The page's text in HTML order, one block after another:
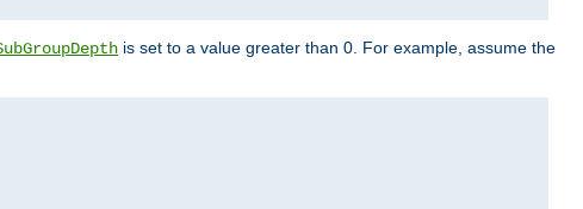
is set to a value greater than 0. For example, assume the